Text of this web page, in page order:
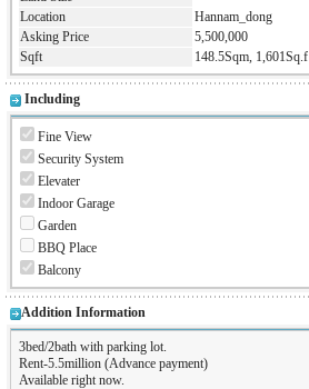
Location
Hannam_dong
Asking Price
5,500,000
Sqft
148.5Sqm, 1,601Sq.f
Including
Fine View
Security System
Elevater
Indoor Garage
Garden
BBQ Place
Balcony
Addition Information
3bed/2bath with parking lot.
Rent-5.5million (Advance payment)
Available right now.